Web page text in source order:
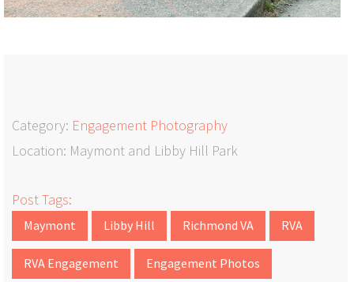
Category: Engagement Photography
Location: Maymont and Libby Hill Park
Post Tags:
Maymont Libby Hill Richmond VA RVA
RVA Engagement Engagement Photos